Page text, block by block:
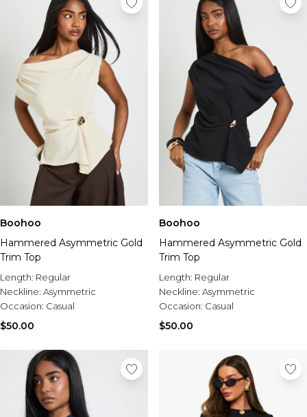
Boohoo
Hammered Asymmetric Gold
Trim Top
Length: Regular
Neckline: Asymmetric
Occasion: Casual
$50.00
Boohoo
Hammered Asymmetric Gold
Trim Top
Length: Regular
Neckline: Asymmetric
Occasion: Casual
$50.00